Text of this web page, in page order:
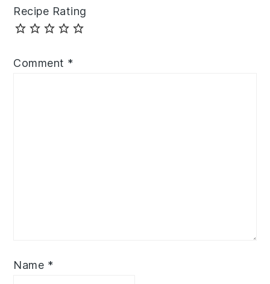
Recipe Rating
Comment *
Name *